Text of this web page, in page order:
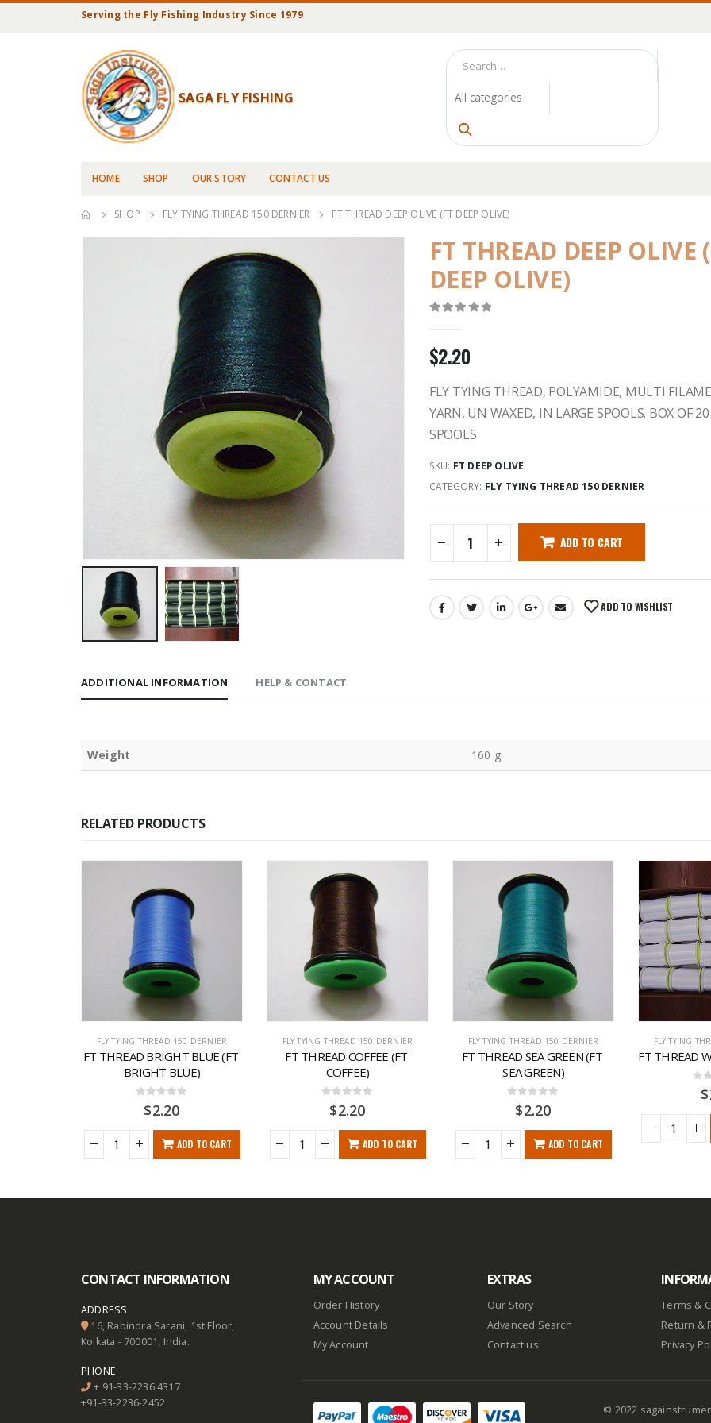
Serving the Fly Fishing Industry Since 1979
SAGA FLY FISHING
HOME SHOP OUR STORY CONTACT US
SHOP FLY TYING THREAD 150 DERNIER FT THREAD DEEP OLIVE (FT DEEP OLIVE)
FT THREAD DEEP OLIVE
DEEP OLIVE)
$2.20
FLY TYING THREAD, POLYAMIDE, MULTI
YARN, UN WAXED, IN LARGE SPOOLS. BOX OF 20
SPOOLS
SKU: FT DEEP OLIVE
CATEGORY: FLY TYING THREAD 150 DERNIER
ADD TO CART
ADD TO WISHLIST
ADDITIONAL INFORMATION HELP & CONTACT
Weight 160 g
RELATED PRODUCTS
FLY TYING THREAD 150 DERNIER
FT THREAD BRIGHT BLUE (FT
BRIGHT BLUE)
out of 5
$2.20
ADD TO CART
FLY TYING THREAD 150 DERNIER
FT THREAD COFFEE (FT
COFFEE)
out of 5
$2.20
ADD TO CART
FLY TYING THREAD 150 DERNIER
FT THREAD SEA GREEN (FT
SEA GREEN)
out of 5
$2.20
ADD TO CART
FLY TYING
FT THREAD
$
CONTACT INFORMATION
ADDRESS
16, Rabindra Sarani, 1st Floor,
Kolkata - 700001, India.
PHONE
+ 91-33-2236 4317
+91-33-2236-2452
MY ACCOUNT
Order History
Account Details
My Account
EXTRAS
Our Story
Advanced Search
Contact us
Terms &
Return &
Privacy
© 2022